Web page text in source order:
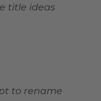
title ideas
to rename